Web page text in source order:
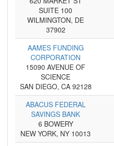
SUITE 100
WILMINGTON, DE
37902
AAMES FUNDING
CORPORATION
15090 AVENUE OF
SCIENCE
SAN DIEGO, CA 92128
ABACUS FEDERAL
SAVINGS BANK
6 BOWERY
NEW YORK, NY 10013